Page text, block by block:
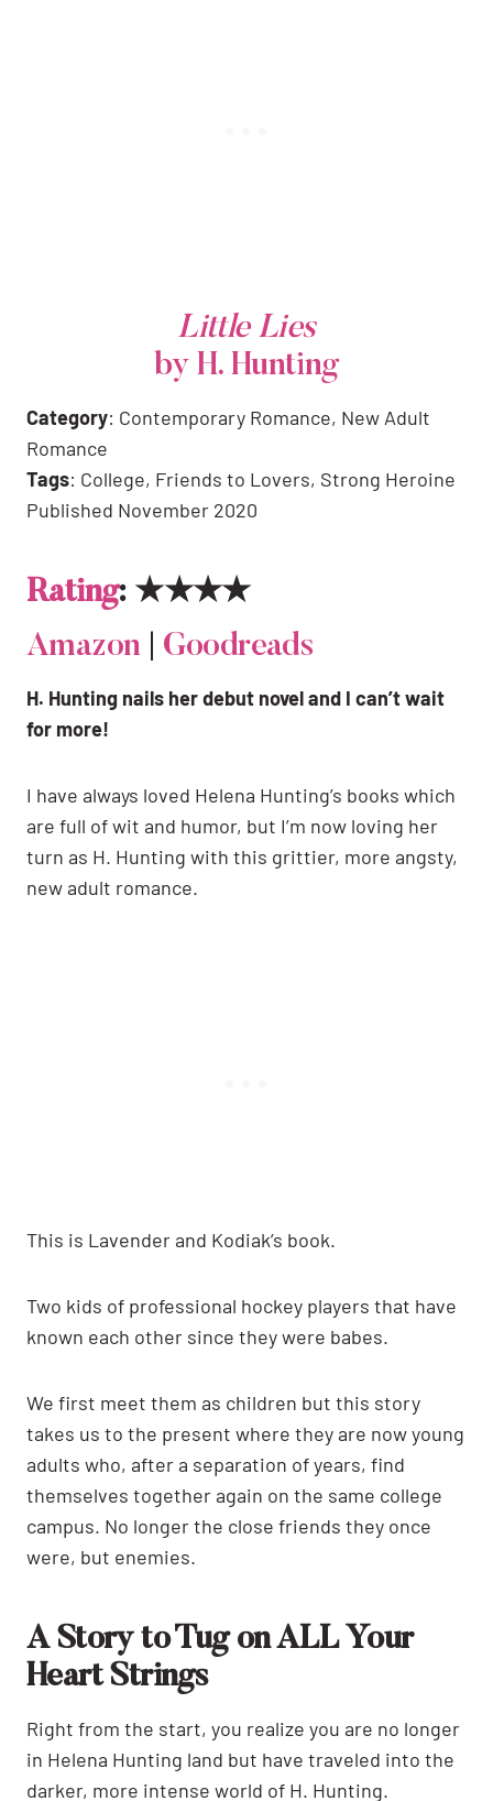
Little Lies
by H. Hunting
Category: Contemporary Romance, New Adult
Romance
Tags: College, Friends to Lovers, Strong Heroine
Published November 2020
Rating: ★★★★
Amazon
Goodreads
H. Hunting nails her debut novel and I can’t wait
for more!
I have always loved Helena Hunting’s books which
are full of wit and humor, but I’m now loving her
turn as H. Hunting with this grittier, more angsty,
new adult romance.
This is Lavender and Kodiak’s book.
Two kids of professional hockey players that have
known each other since they were babes.
We first meet them as children but this story
takes us to the present where they are now young
adults who, after a separation of years, find
themselves together again on the same college
campus. No longer the close friends they once
were, but enemies.
A Story to Tug on ALL Your
Heart Strings
Right from the start, you realize you are no longer
in Helena Hunting land but have traveled into the
darker, more intense world of H. Hunting.